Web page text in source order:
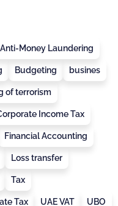
Anti-Money Laundering
Budgeting busines
of terrorism
Income Tax
Financial Accounting
Loss transfer
Tax
Tax UAE VAT UBO